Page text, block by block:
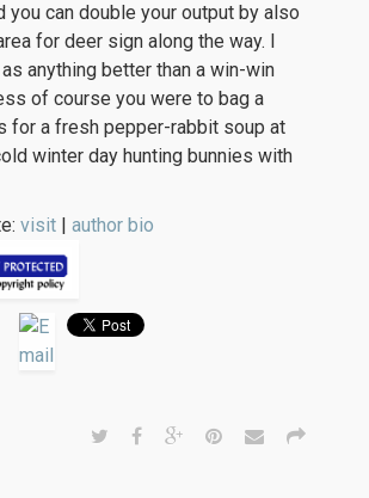
you can double your output by also
for deer sign along the way. I
as anything better than a win-win
of course you were to bag a
for a fresh pepper-rabbit soup at
winter day hunting bunnies with
visit | author bio